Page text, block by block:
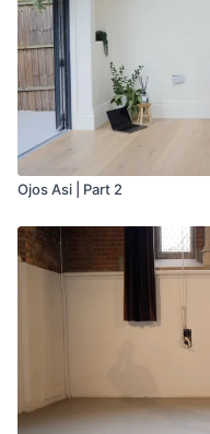
Ojos Asi | Part 2